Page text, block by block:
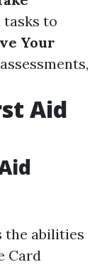
tasks to
Your
Aid
the abilities
Card